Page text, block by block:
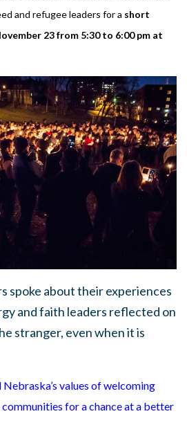
and refugee leaders for a short
23 from 5:30 to 6:00 pm at
spoke about their experiences
and faith leaders reflected on
stranger, even when it is
values ofwelcoming
for a chance at a better